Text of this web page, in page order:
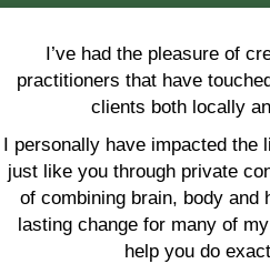
I’ve had the pleasure of
practitioners that have
clients both locally
I personally have impacted the
just like you through private
of combining brain, body and
lasting change for many of
help you do